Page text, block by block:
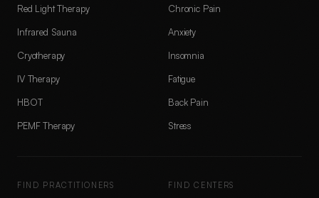
Red Light Therapy
Infrared Sauna
Cryotherapy
IV Therapy
HBOT
PEMF Therapy
Chronic Pain
Anxiety
Insomnia
Fatigue
Back Pain
Stress
FIND PRACTITIONERS FIND CENTERS